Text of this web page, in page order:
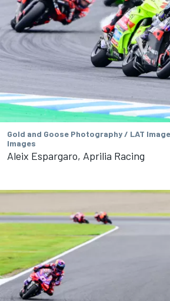
Gold and Goose Photography / LAT
Images
Aleix Espargaro, Aprilia Racing